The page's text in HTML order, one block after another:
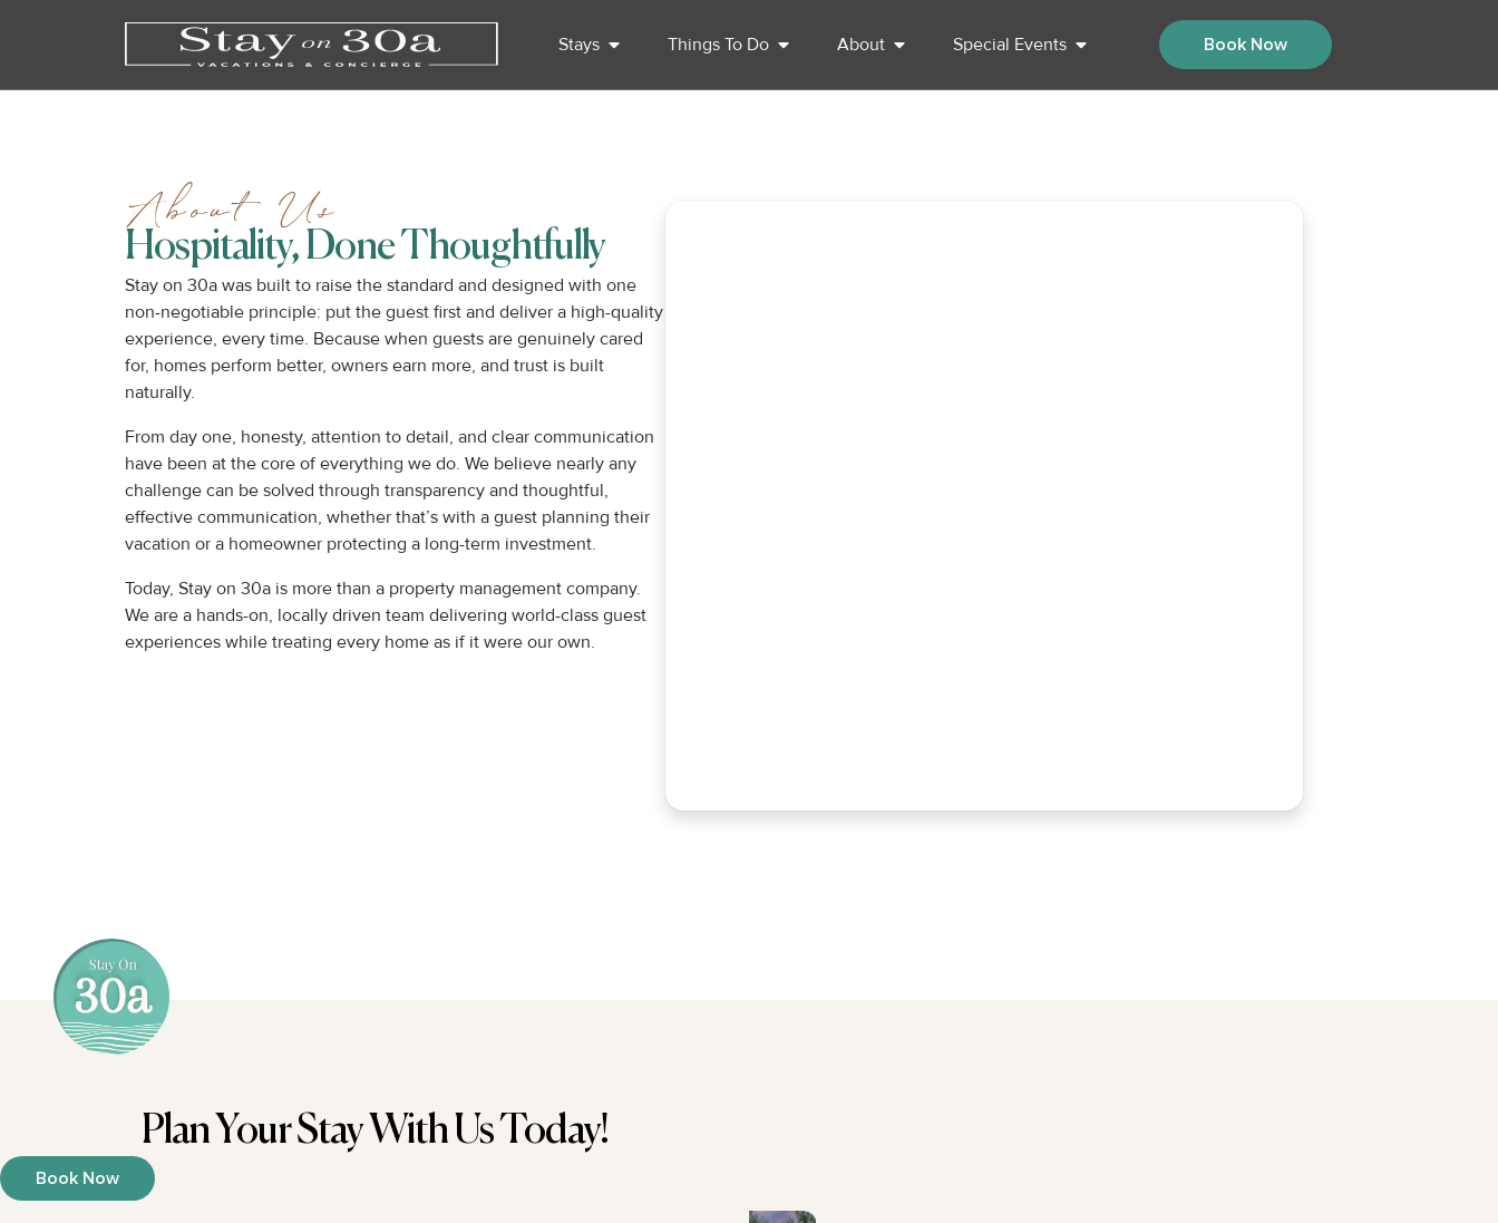
Stays Things To Do About Special Events Book Now
About Us
Hospitality, Done Thoughtfully
Stay on 30a was built to raise the standard and designed with one
non-negotiable principle: put the guest first and deliver a high-quality
experience, every time. Because when guests are genuinely cared
for, homes perform better, owners earn more, and trust is built
naturally.
From day one, honesty, attention to detail, and clear communication
have been at the core of everything we do. We believe nearly any
challenge can be solved through transparency and thoughtful,
effective communication, whether that’s with a guest planning their
vacation or a homeowner protecting a long-term investment.
Today, Stay on 30a is more than a property management company.
We are a hands-on, locally driven team delivering world-class guest
experiences while treating every home as if it were our own.
Plan Your Stay With Us Today!
Book Now